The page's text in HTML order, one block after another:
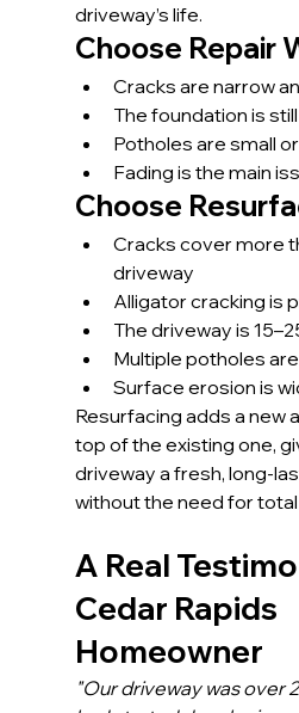
driveway’s life.
Choose Repair
Cracks are narrow
The foundation is
Potholes are small
Fading is the main
Choose
Cracks cover more
driveway
Alligator cracking is
The driveway is
Multiple potholes
Surface erosion is
Resurfacing adds a new
top of the existing one,
driveway a fresh, long-
without the need for
A Real
Cedar Rapids
Homeowner
"Our driveway was over